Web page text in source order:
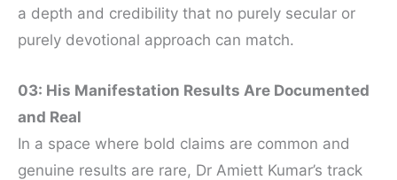
a depth and credibility that no purely secular or
purely devotional approach can match.
03: His Manifestation Results Are Documented
and Real
In a space where bold claims are common and
genuine results are rare, Dr Amiett Kumar’s track